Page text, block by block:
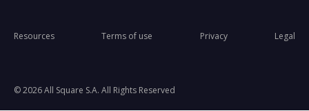
© 2026 All Square S.A. All Rights Reserved
Resources Terms of use Privacy Legal